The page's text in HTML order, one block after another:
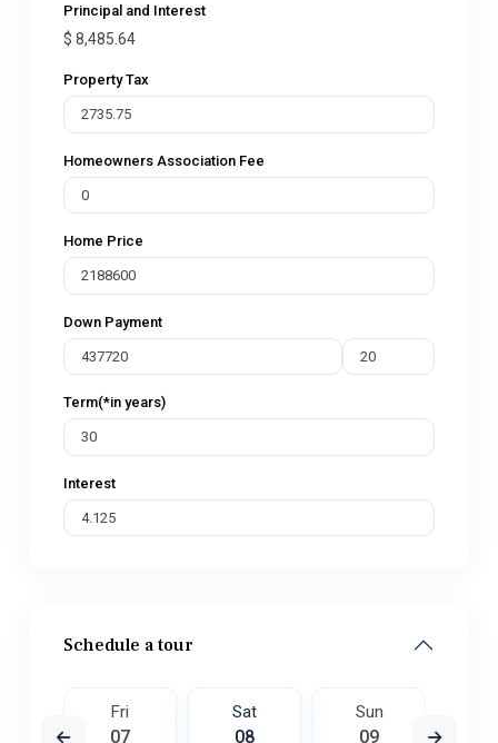
Principal and Interest
$ 8,485.64
Property Tax
Homeowners Association Fee
Home Price
Down Payment
Term(*in years)
Interest
Schedule a tour
Fri
07
Sat
08
Sun
09